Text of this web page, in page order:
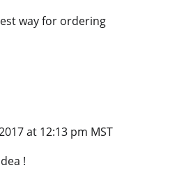
way for ordering
at 12:13 pm MST
!